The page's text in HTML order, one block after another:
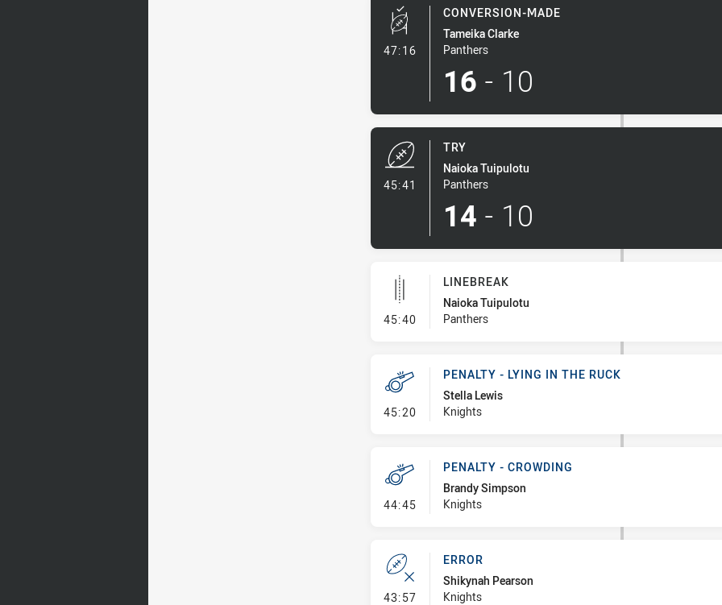
47:16- Conversion-Made
CONVERSION-MADE
Tameika Clarke
Panthers
16 - 10
45:41
TRY
Naioka Tuipulotu
Panthers
14 - 10
45:40- Linebreak
LINEBREAK
Naioka Tuipulotu
Panthers
45:20- Penalty - Lying in the Ruck
PENALTY - LYING IN THE RUCK
Stella Lewis
Knights
44:45- Penalty - Crowding
PENALTY - CROWDING
Brandy Simpson
Knights
43:57- Error
ERROR
Shikynah Pearson
Knights